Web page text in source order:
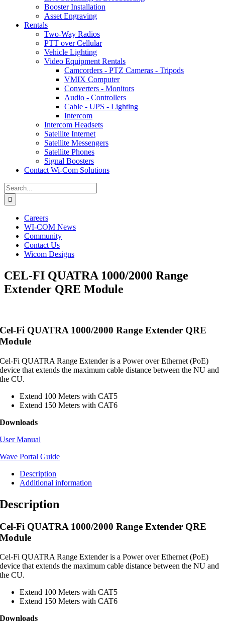
Booster Installation
Asset Engraving
Rentals
Two-Way Radios
PTT over Cellular
Vehicle Lighting
Video Equipment Rentals
Camcorders - PTZ Cameras - Tripods
VMIX Computer
Converters - Monitors
Audio - Controllers
Cable - UPS - Lighting
Intercom
Intercom Headsets
Satellite Internet
Satellite Messengers
Satellite Phones
Signal Boosters
Contact Wi-Com Solutions
Search
for:
Careers
WI-COM News
Community
Contact Us
Wicom Designs
CEL-FI QUATRA 1000/2000 Range
Extender QRE Module
Cel-Fi QUATRA 1000/2000 Range Extender QRE
Module
Cel-Fi QUATRA Range Extender is a Power over Ethernet (PoE)
device that extends the maximum cable distance between the NU and
the CU.
Extend 100 Meters with CAT5
Extend 150 Meters with CAT6
Downloads
User Manual
Wave Portal Guide
Description
Additional information
Description
Cel-Fi QUATRA 1000/2000 Range Extender QRE
Module
Cel-Fi QUATRA Range Extender is a Power over Ethernet (PoE)
device that extends the maximum cable distance between the NU and
the CU.
Extend 100 Meters with CAT5
Extend 150 Meters with CAT6
Downloads